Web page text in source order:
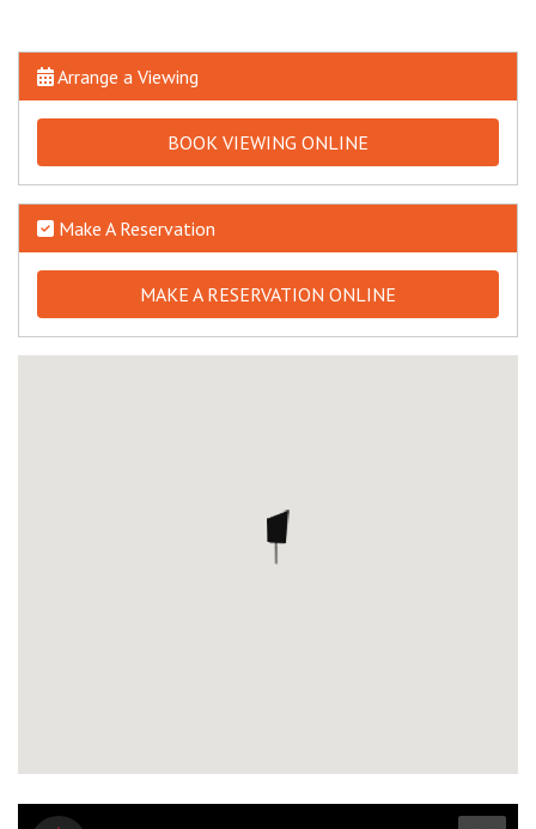
Arrange a Viewing
BOOK VIEWING ONLINE
Make A Reservation
MAKE A RESERVATION ONLINE